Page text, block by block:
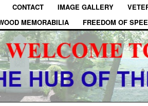
CONTACT IMAGE GALLERY
MEMORABILIA
FREEDOM OF